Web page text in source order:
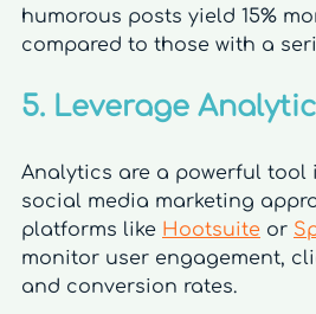
humorous posts yield 15%
compared to those with a
5. Leverage
Analytics are a powerful tool
social media marketing
platforms like Hootsuite or
monitor user engagement,
and conversion rates.